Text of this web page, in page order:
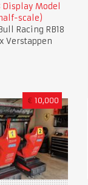
Display Model
scale)
Racing RB18
Verstappen
€ 10,000